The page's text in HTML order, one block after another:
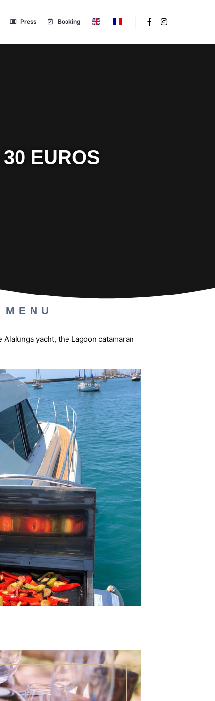
Press Booking
EUROS
yacht, the Lagoon catamaran